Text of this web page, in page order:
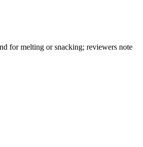
for melting or snacking; reviewers note